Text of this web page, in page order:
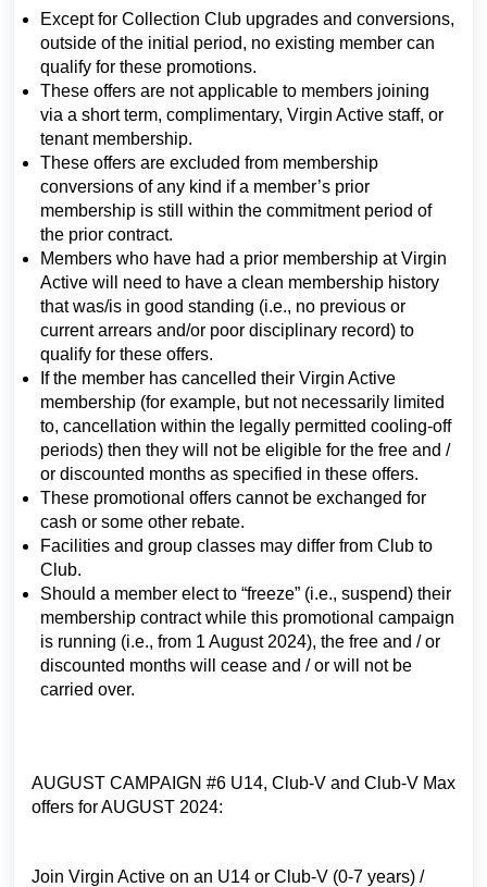
Except for Collection Club upgrades and conversions,
outside of the initial period, no existing member can
qualify for these promotions.
These offers are not applicable to members joining
via a short term, complimentary, Virgin Active staff, or
tenant membership.
These offers are excluded from membership
conversions of any kind if a member’s prior
membership is still within the commitment period of
the prior contract.
Members who have had a prior membership at Virgin
Active will need to have a clean membership history
that was/is in good standing (i.e., no previous or
current arrears and/or poor disciplinary record) to
qualify for these offers.
If the member has cancelled their Virgin Active
membership (for example, but not necessarily limited
to, cancellation within the legally permitted cooling-off
periods) then they will not be eligible for the free and /
or discounted months as specified in these offers.
These promotional offers cannot be exchanged for
cash or some other rebate.
Facilities and group classes may differ from Club to
Club.
Should a member elect to “freeze” (i.e., suspend) their
membership contract while this promotional campaign
is running (i.e., from 1 August 2024), the free and / or
discounted months will cease and / or will not be
carried over.
AUGUST CAMPAIGN #6 U14, Club-V and Club-V Max
offers for AUGUST 2024:
Join Virgin Active on an U14 or Club-V (0-7 years) /